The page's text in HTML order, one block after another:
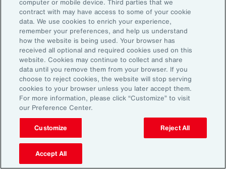
Ready to Explore Further?
Subscribe to Aon
Sign up to receive updates on the latest
events, insights, news and more from our
team.
Subscribe
computer or mobile device. Third parties that we
contract with may have access to some of your cookie
data. We use cookies to enrich your experience,
remember your preferences, and help us understand
how the website is being used. Your browser has
received all optional and required cookies used on this
website. Cookies may continue to collect and share
data until you remove them from your browser. If you
choose to reject cookies, the website will stop serving
cookies to your browser unless you later accept them.
For more information, please click “Customize” to visit
our Preference Center.
Customize Reject All
Accept All